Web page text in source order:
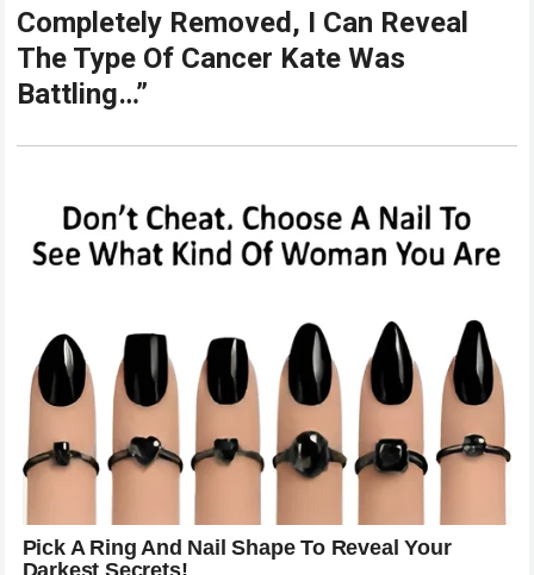
Completely Removed, I Can Reveal
The Type Of Cancer Kate Was
Battling…”